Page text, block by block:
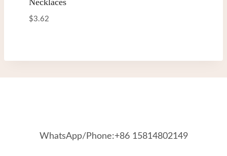
$3.62
WhatsApp/Phone:+86 15814802149